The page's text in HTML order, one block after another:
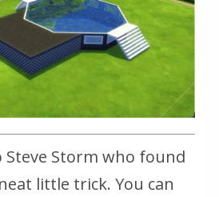
Steve Storm who found
little trick. You can